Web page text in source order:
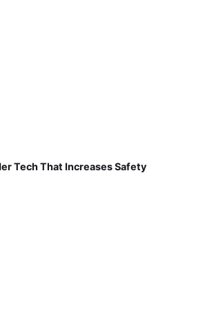
Tech That Increases Safety